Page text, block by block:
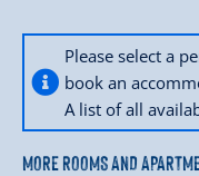
Please select a
book an
A list of all
MORE ROOMS AND